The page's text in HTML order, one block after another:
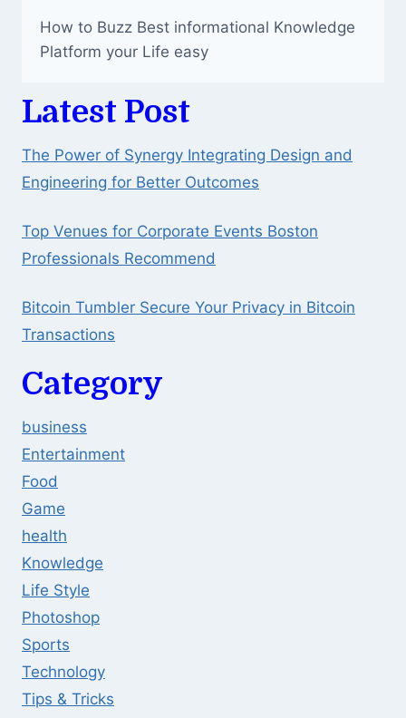
How to Buzz Best informational Knowledge
Platform your Life easy
Latest Post
The Power of Synergy Integrating Design and
Engineering for Better Outcomes
Top Venues for Corporate Events Boston
Professionals Recommend
Bitcoin Tumbler Secure Your Privacy in Bitcoin
Transactions
Category
business
Entertainment
Food
Game
health
Knowledge
Life Style
Photoshop
Sports
Technology
Tips & Tricks